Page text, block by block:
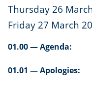
Thursday 26
Friday 27 March
01.00 — Agenda:
01.01 — Apologies: